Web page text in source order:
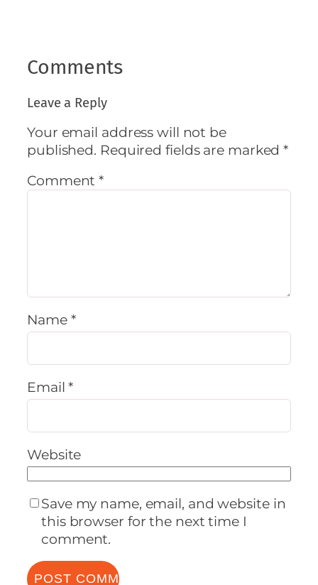
Comments
Leave a Reply
Your email address will not be
published. Required fields are marked*
Comment*
Name *
Email*
Website
Save my name, email, and website in
this browser for the next time I
comment.